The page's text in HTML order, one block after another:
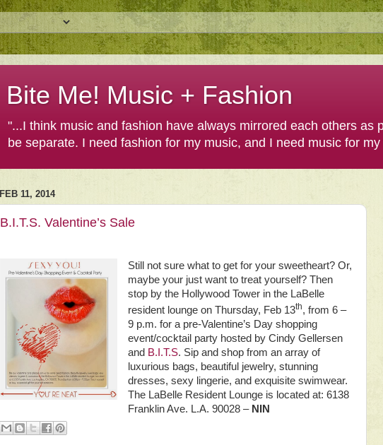
Bite Me! Music + Fashion
"...I think music and fashion have always mirrored each others as
be separate. I need fashion for my music, and I need music for
FEB 11, 2014
B.I.T.S. Valentine’s Sale
Still not sure what to get for your sweetheart? Or,
maybe your just want to treat yourself? Then
stop by the Hollywood Tower in the LaBelle
resident lounge on Thursday, Feb 13th, from 6 –
9 p.m. for a pre-Valentine’s Day shopping
event/cocktail party hosted by Cindy Gellersen
and B.I.T.S. Sip and shop from an array of
luxurious bags, beautiful jewelry, stunning
dresses, sexy lingerie, and exquisite swimwear.
The LaBelle Resident Lounge is located at: 6138
Franklin Ave. L.A. 90028 – NIN